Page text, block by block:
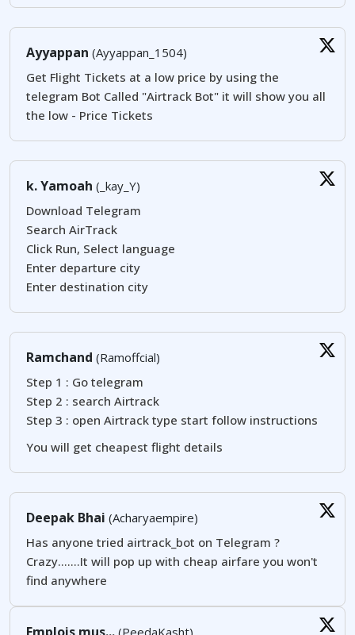
Ayyappan (Ayyappan_1504)
Get Flight Tickets at a low price by using the
telegram Bot Called "Airtrack Bot" it will show you all
the low - Price Tickets
k. Yamoah (_kay_Y)
Download Telegram
Search AirTrack
Click Run, Select language
Enter departure city
Enter destination city
Ramchand (Ramoffcial)
Step 1 : Go telegram
Step 2 : search Airtrack
Step 3 : open Airtrack type start follow instructions
You will get cheapest flight details
Deepak Bhai (Acharyaempire)
Has anyone tried airtrack_bot on Telegram ?
Crazy.......It will pop up with cheap airfare you won't
find anywhere